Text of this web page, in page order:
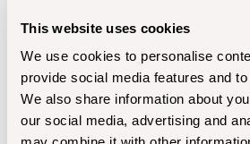
This website uses cookies
We use cookies to personalise
provide social media features and
We also share information about
our social media, advertising and
at gc (https://